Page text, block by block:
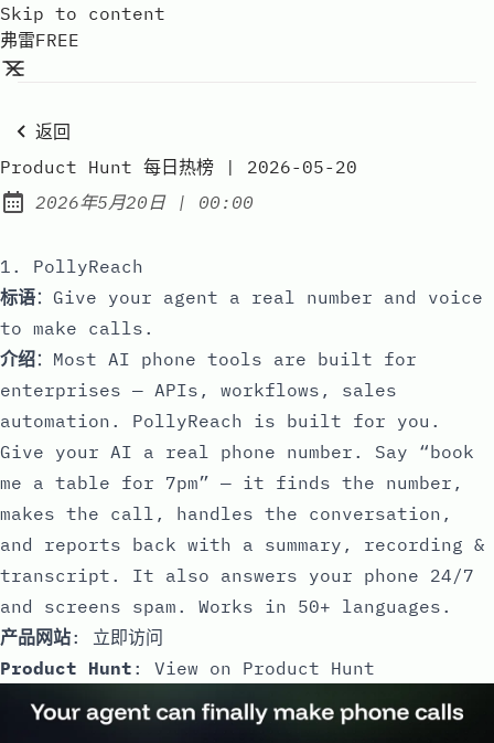
Skip to content
弗雷FREE
返回
Product Hunt 每日热榜 | 2026-05-20
Published:
2026年5月20日| at
00:00
1. PollyReach
标语：Give your agent a real number and voice
to make calls.
介绍：Most AI phone tools are built for
enterprises — APIs, workflows, sales
automation. PollyReach is built for you.
Give your AI a real phone number. Say “book
me a table for 7pm” — it finds the number,
makes the call, handles the conversation,
and reports back with a summary, recording &
transcript. It also answers your phone 24/7
and screens spam. Works in 50+ languages.
产品网站: 立即访问
Product Hunt : View on Product Hunt